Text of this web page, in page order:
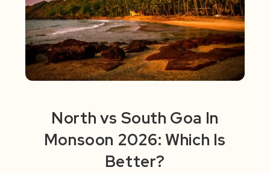
North vs South Goa In
Monsoon 2026: Which Is
Better?